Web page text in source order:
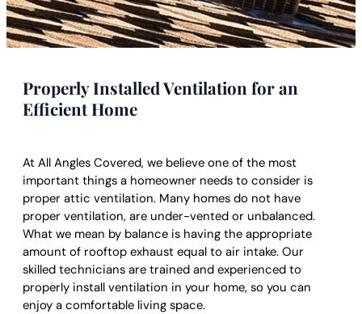
Properly Installed Ventilation for an
Efficient Home
At All Angles Covered, we believe one of the most
important things a homeowner needs to consider is
proper attic ventilation. Many homes do not have
proper ventilation, are under-vented or unbalanced.
What we mean by balance is having the appropriate
amount of rooftop exhaust equal to air intake. Our
skilled technicians are trained and experienced to
properly install ventilation in your home, so you can
enjoy a comfortable living space.